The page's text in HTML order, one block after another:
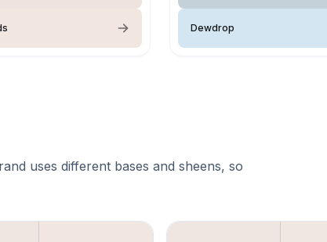
Dewdrop
uses different bases and sheens, so